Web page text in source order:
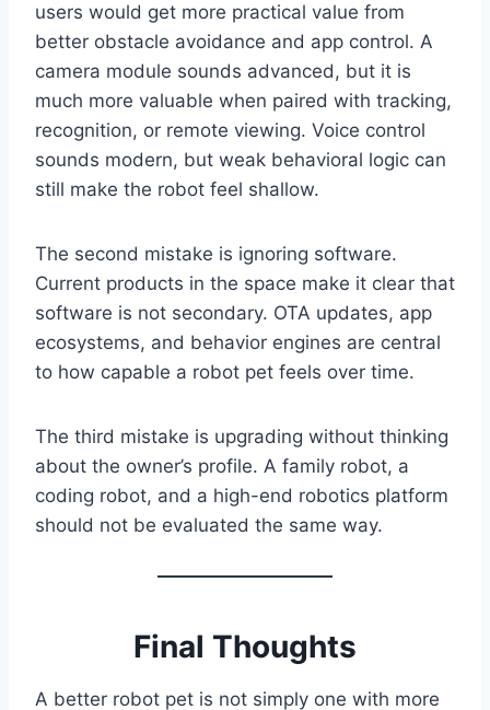
users would get more practical value from
better obstacle avoidance and app control. A
camera module sounds advanced, but it is
much more valuable when paired with tracking,
recognition, or remote viewing. Voice control
sounds modern, but weak behavioral logic can
still make the robot feel shallow.
The second mistake is ignoring software.
Current products in the space make it clear that
software is not secondary. OTA updates, app
ecosystems, and behavior engines are central
to how capable a robot pet feels over time.
The third mistake is upgrading without thinking
about the owner’s profile. A family robot, a
coding robot, and a high-end robotics platform
should not be evaluated the same way.
Final Thoughts
A better robot pet is not simply one with more